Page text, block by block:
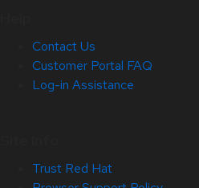
Contact Us
Customer Portal FAQ
Log-in Assistance
Trust Red Hat